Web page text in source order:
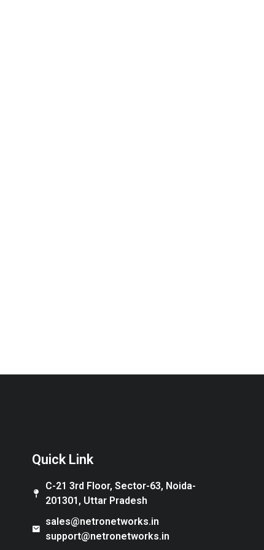
Quick Link
C-21 3rd Floor, Sector-63, Noida-
201301, Uttar Pradesh
sales@netronetworks.in
support@netronetworks.in